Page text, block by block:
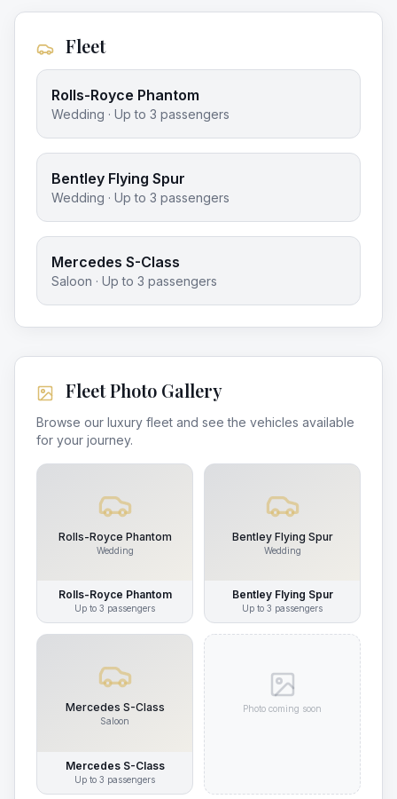
Fleet
Rolls-Royce Phantom
Wedding · Up to 3 passengers
Bentley Flying Spur
Wedding · Up to 3 passengers
Mercedes S-Class
Saloon · Up to 3 passengers
Fleet Photo Gallery
Browse our luxury fleet and see the vehicles available
for your journey.
Rolls-Royce Phantom
Wedding
Rolls-Royce Phantom
Up to 3 passengers
Bentley Flying Spur
Wedding
Bentley Flying Spur
Up to 3 passengers
Mercedes S-Class
Saloon
Mercedes S-Class
Up to 3 passengers
Photo coming soon